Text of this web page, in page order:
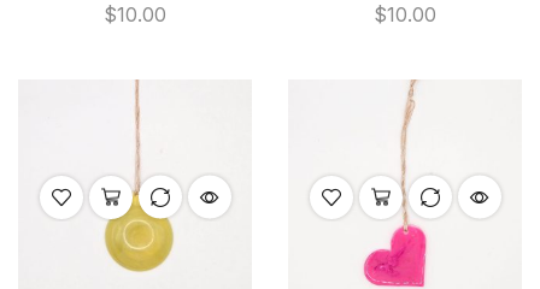
$10.00 $10.00